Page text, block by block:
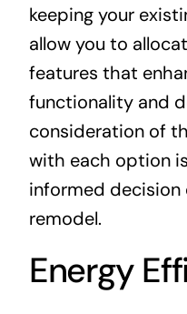
keeping your
allow you to
features that
functionality and
consideration of
with each option
informed decision
remodel.
Energy